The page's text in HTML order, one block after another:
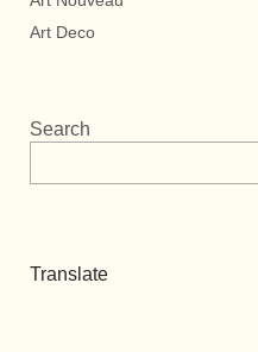
Art Deco
Search
Translate